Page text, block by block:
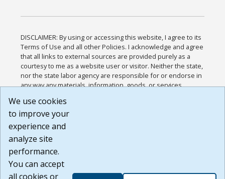
DISCLAIMER: By using or accessing this website, I agree to its
Terms of Use and all other Policies. I acknowledge and agree
that all links to external sources are provided purely as a
courtesy to me as a website user or visitor. Neither the state,
nor the state labor agency are responsible for or endorse in
any way any materials, information, goods, or services
or any other practices of such sites. I acknowledge and
agree that the Terms of Use and all other Policies for this
Website are available to me, and I have read the
Build: 185cbd2bac10e1bc83ab283352c24c0a9f3fd098 ,
1.131
We use cookies
to improve your
experience and
analyze site
performance.
You can accept
all cookies or